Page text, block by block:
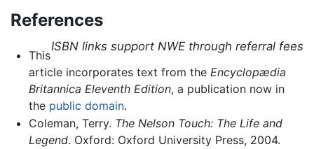
References
ISBN links support NWE through referral fees
This
article incorporates text from the Encyclopædia
Britannica Eleventh Edition, a publication now in
the public domain.
Coleman, Terry. The Nelson Touch: The Life and
Legend. Oxford: Oxford University Press, 2004.